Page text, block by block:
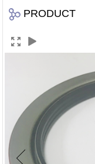
PRODUCT